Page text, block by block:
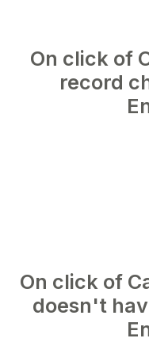
On click of
record
On click of
doesn't